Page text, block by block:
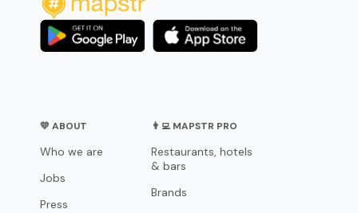
💛 ABOUT
Who we are
Jobs
Press
👨‍💻 MAPSTR PRO
Restaurants, hotels
& bars
Brands